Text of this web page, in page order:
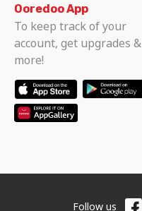
Ooredoo App
To keep track of your
account, get upgrades &
more!
Follow us